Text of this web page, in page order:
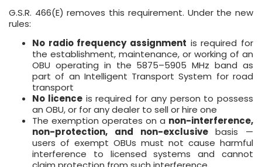
G.S.R. 466(E) removes this requirement. Under the new
rules:
No radio frequency assignment is required for
the establishment, maintenance, or working of an
OBU operating in the 5875–5905 MHz band as
part of an Intelligent Transport System for road
transport
No licenceis required for any person to possess
an OBU, or for any dealer to sell or hire one
The exemption operates on a non-interference,
non-protection, and non-exclusivebasis —
users of exempt OBUs must not cause harmful
interference to licensed systems and cannot